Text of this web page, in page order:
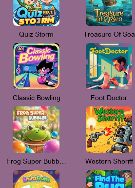
Quiz Storm Treasure Of Sea
Classic Bowling Foot Doctor
Frog Super Bubbles Western Sheriff